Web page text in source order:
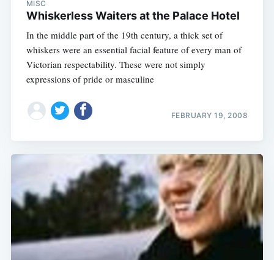
MISC
Whiskerless Waiters at the Palace Hotel
In the middle part of the 19th century, a thick set of
whiskers were an essential facial feature of every man of
Victorian respectability. These were not simply
expressions of pride or masculine
FEBRUARY 19, 2008